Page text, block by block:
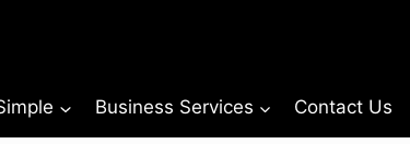
Business Services Contact Us